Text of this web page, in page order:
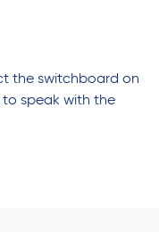
the switchboard on
to speak with the